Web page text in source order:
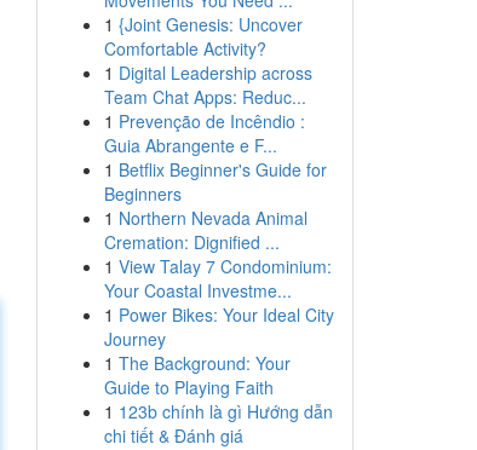
1 {Joint Genesis: Uncover
Comfortable Activity?
1 Digital Leadership across
Team Chat Apps: Reduc...
1 Prevenção de Incêndio :
Guia Abrangente e F...
1 Betflix Beginner's Guide for
Beginners
1 Northern Nevada Animal
Cremation: Dignified ...
1 View Talay 7 Condominium:
Your Coastal Investme...
1 Power Bikes: Your Ideal City
Journey
1 The Background: Your
Guide to Playing Faith
1 123b chính là gì Hướng dẫn
chi tiết & Đánh giá